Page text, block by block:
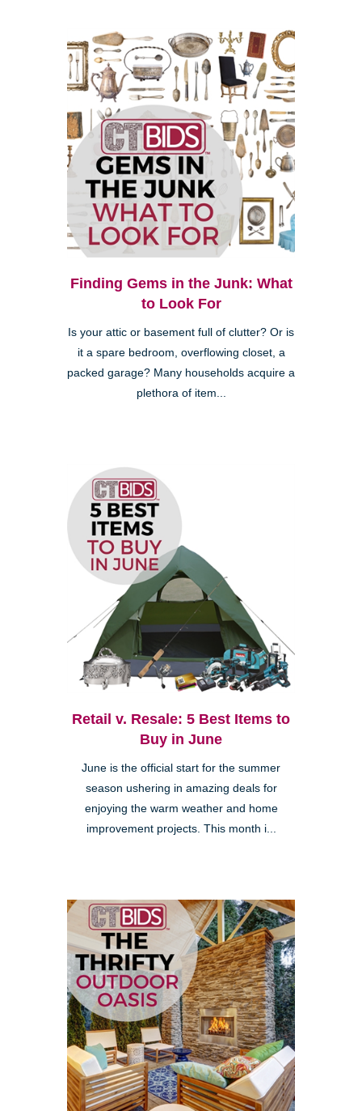
Finding Gems in the Junk: What
to Look For
Is your attic or basement full of clutter? Or is
it a spare bedroom, overflowing closet, a
packed garage? Many households acquire a
plethora of item...
Retail v. Resale: 5 Best Items to
Buy in June
June is the official start for the summer
season ushering in amazing deals for
enjoying the warm weather and home
improvement projects. This month i...